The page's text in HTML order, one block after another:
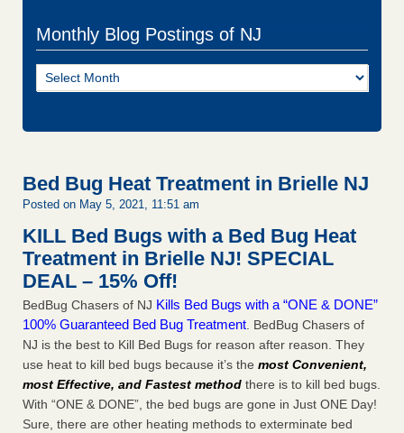
Monthly Blog Postings of NJ
Monthly
Blog
Bed Bug Heat Treatment in Brielle NJ
Posted on May 5, 2021, 11:51 am
KILL Bed Bugs with a Bed Bug Heat
Treatment in Brielle NJ! SPECIAL
DEAL – 15% Off!
BedBug Chasers of NJ Kills Bed Bugs with a “ONE & DONE”
100% Guaranteed Bed Bug Treatment . BedBug Chasers of
NJ is the best to Kill Bed Bugs for reason after reason. They
use heat to kill bed bugs because it’s the most Convenient,
most Effective, and Fastest method there is to kill bed bugs.
With “ONE & DONE”, the bed bugs are gone in Just ONE Day!
Sure, there are other heating methods to exterminate bed